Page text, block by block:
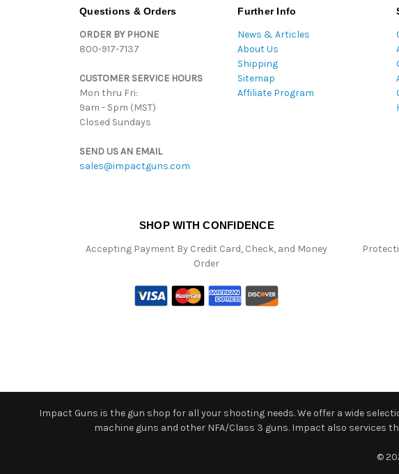
Questions & Orders
ORDER BY PHONE
800-917-7137
CUSTOMER SERVICE HOURS
Mon thru Fri:
9am - 5pm (MST)
Closed Sundays
SEND US AN EMAIL
sales@impactguns.com
Further Info
News & Articles
About Us
Shipping
Sitemap
Affiliate Program
SHOP WITH CONFIDENCE
Accepting Payment By Credit Card, Check, and Money
Order
Impact Guns is the gun shop for all your shooting needs. We offer a wide
machine guns and other NFA/Class 3 guns. Impact also services
©